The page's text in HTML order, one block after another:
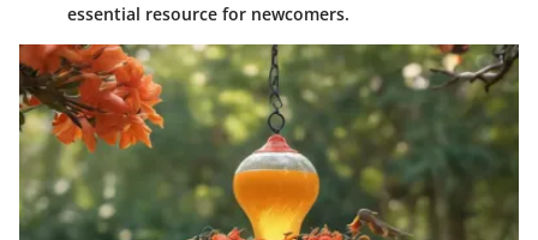
essential resource for newcomers.